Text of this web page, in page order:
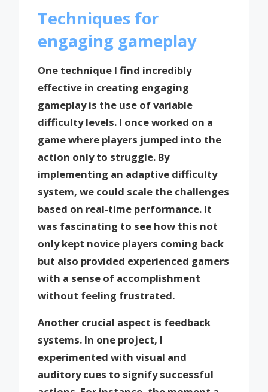
Techniques for
engaging gameplay
One technique I find incredibly
effective in creating engaging
gameplay is the use of variable
difficulty levels. I once worked on a
game where players jumped into the
action only to struggle. By
implementing an adaptive difficulty
system, we could scale the challenges
based on real-time performance. It
was fascinating to see how this not
only kept novice players coming back
but also provided experienced gamers
with a sense of accomplishment
without feeling frustrated.
Another crucial aspect is feedback
systems. In one project, I
experimented with visual and
auditory cues to signify successful